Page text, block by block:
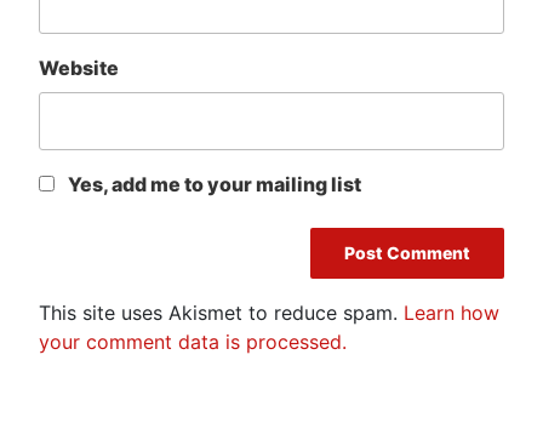
Website
Yes, add me to your mailing list
This site uses Akismet to reduce spam. Learn how
your comment data is processed.